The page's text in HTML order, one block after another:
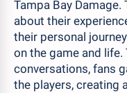
Tampa Bay
about their
their personal
on the game and
conversations, fans
the players, creating